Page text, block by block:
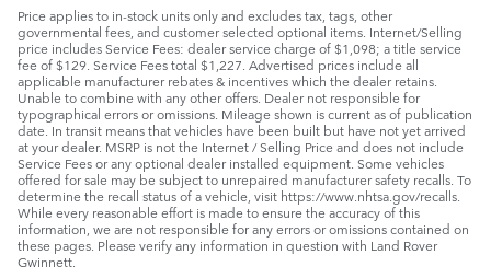
Price applies to in-stock units only and excludes tax, tags, other
governmental fees, and customer selected optional items. Internet/Selling
price includes Service Fees: dealer service charge of $1,098; a title service
fee of $129. Service Fees total $1,227. Advertised prices include all
applicable manufacturer rebates & incentives which the dealer retains.
Unable to combine with any other offers. Dealer not responsible for
typographical errors or omissions. Mileage shown is current as of publication
date. In transit means that vehicles have been built but have not yet arrived
at your dealer. MSRP is not the Internet / Selling Price and does not include
Service Fees or any optional dealer installed equipment. Some vehicles
offered for sale may be subject to unrepaired manufacturer safety recalls. To
determine the recall status of a vehicle, visit https://www.nhtsa.gov/recalls.
While every reasonable effort is made to ensure the accuracy of this
information, we are not responsible for any errors or omissions contained on
these pages. Please verify any information in question with Land Rover
Gwinnett.